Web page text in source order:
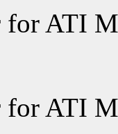
for ATI
for ATI